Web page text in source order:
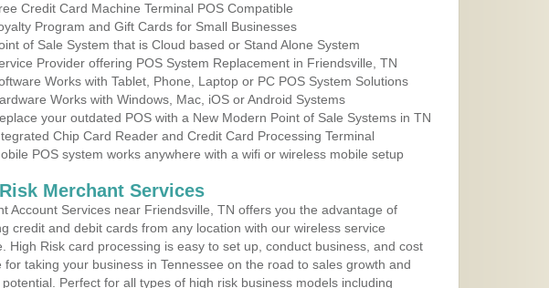
Credit Card Machine Terminal POS Compatible
Program and Gift Cards for Small Businesses
of Sale System that is Cloud based or Stand Alone System
Provider offering POS System Replacement in Friendsville, TN
Works with Tablet, Phone, Laptop or PC POS System Solutions
Works with Windows, Mac, iOS or Android Systems
your outdated POS with a New Modern Point of Sale Systems in TN
Chip Card Reader and Credit Card Processing Terminal
POS system works anywhere with a wifi or wireless mobile setup
Merchant Services
Account Services near Friendsville, TN offers you the advantage of
credit and debit cards from any location with our wireless service
High Risk card processing is easy to set up, conduct business, and cost
for taking your business in Tennessee on the road to sales growth and
Perfect for all types of high risk business models including